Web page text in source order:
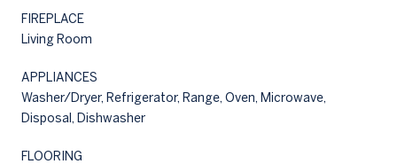
FIREPLACE
Living Room
APPLIANCES
Washer/Dryer, Refrigerator, Range, Oven, Microwave,
Disposal, Dishwasher
FLOORING